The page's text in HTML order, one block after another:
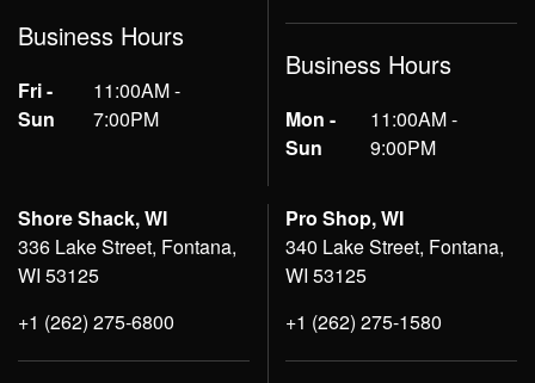
Business Hours
Fri -
Sun
11:00AM -
7:00PM
Business Hours
Mon -
Sun
11:00AM -
9:00PM
Shore Shack, WI
336 Lake Street, Fontana,
WI 53125
+1 (262) 275-6800
Pro Shop, WI
340 Lake Street, Fontana,
WI 53125
+1 (262) 275-1580